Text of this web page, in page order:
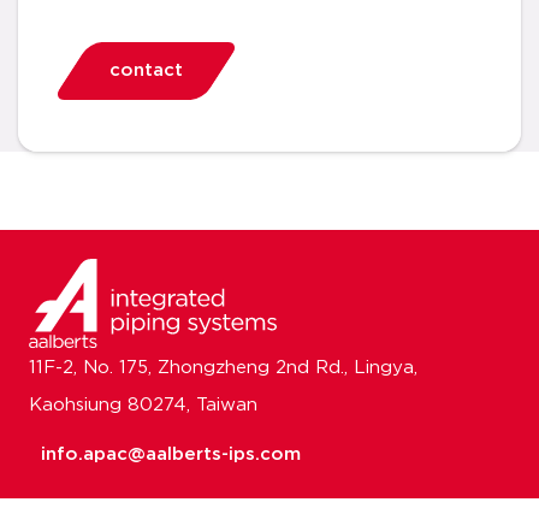
contact
11F-2, No. 175, Zhongzheng 2nd Rd., Lingya,
Kaohsiung 80274, Taiwan
info.apac@aalberts-ips.com